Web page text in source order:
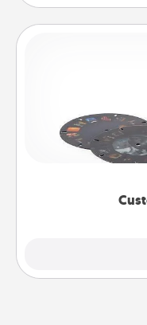
Here's a gift that
Reel Viewer
special
momentous